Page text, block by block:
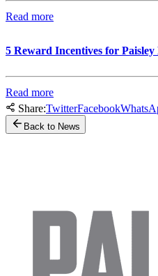
Read more
5 Reward Incentives for Paisley
Read more
Share:TwitterFacebook
Back to News